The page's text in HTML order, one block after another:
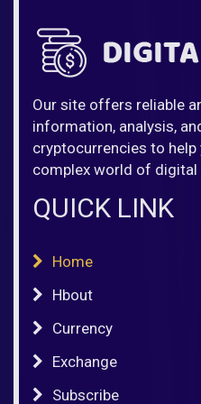
Our site offers reliable
information, analysis,
cryptocurrencies to help
complex world of digital
QUICK LINK
Home
Hbout
Currency
Exchange
Subscribe